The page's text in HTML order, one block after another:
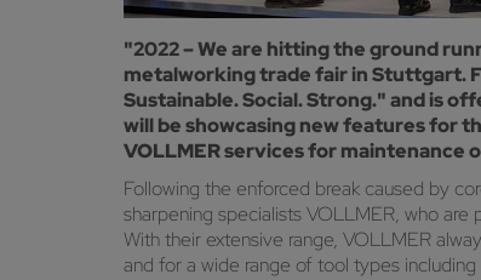
"2022 – We are hitting the ground
metalworking trade fair in Stuttgart.
Sustainable. Social. Strong." and is
will be showcasing new features for
VOLLMER services for maintenance
Following the enforced break caused by
sharpening specialists VOLLMER, who
With their extensive range, VOLLMER
and for a wide range of tool types